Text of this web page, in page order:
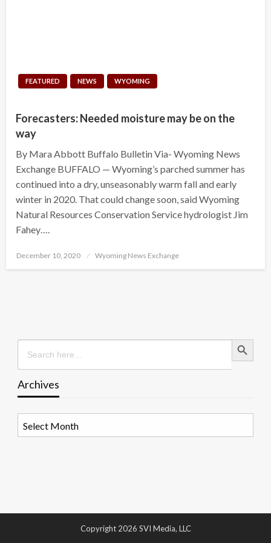
FEATURED NEWS WYOMING
Forecasters: Needed moisture may be on the
way
By Mara Abbott Buffalo Bulletin Via- Wyoming News
Exchange BUFFALO — Wyoming’s parched summer has
continued into a dry, unseasonably warm fall and early
winter in 2020. That could change soon, said Wyoming
Natural Resources Conservation Service hydrologist Jim
Fahey….
Posted
December 10, 2020 Wyoming News Exchange
Search
for:
Search Button
Archives
Copyright 2026 SVI Media, LLC